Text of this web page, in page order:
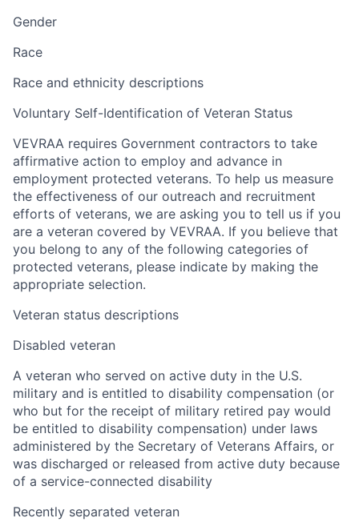
Gender
Race
Race and ethnicity descriptions
Voluntary Self-Identification of Veteran Status
VEVRAA requires Government contractors to take
affirmative action to employ and advance in
employment protected veterans. To help us measure
the effectiveness of our outreach and recruitment
efforts of veterans, we are asking you to tell us if you
are a veteran covered by VEVRAA. If you believe that
you belong to any of the following categories of
protected veterans, please indicate by making the
appropriate selection.
Veteran status descriptions
Disabled veteran
A veteran who served on active duty in the U.S.
military and is entitled to disability compensation (or
who but for the receipt of military retired pay would
be entitled to disability compensation) under laws
administered by the Secretary of Veterans Affairs, or
was discharged or released from active duty because
of a service-connected disability
Recently separated veteran